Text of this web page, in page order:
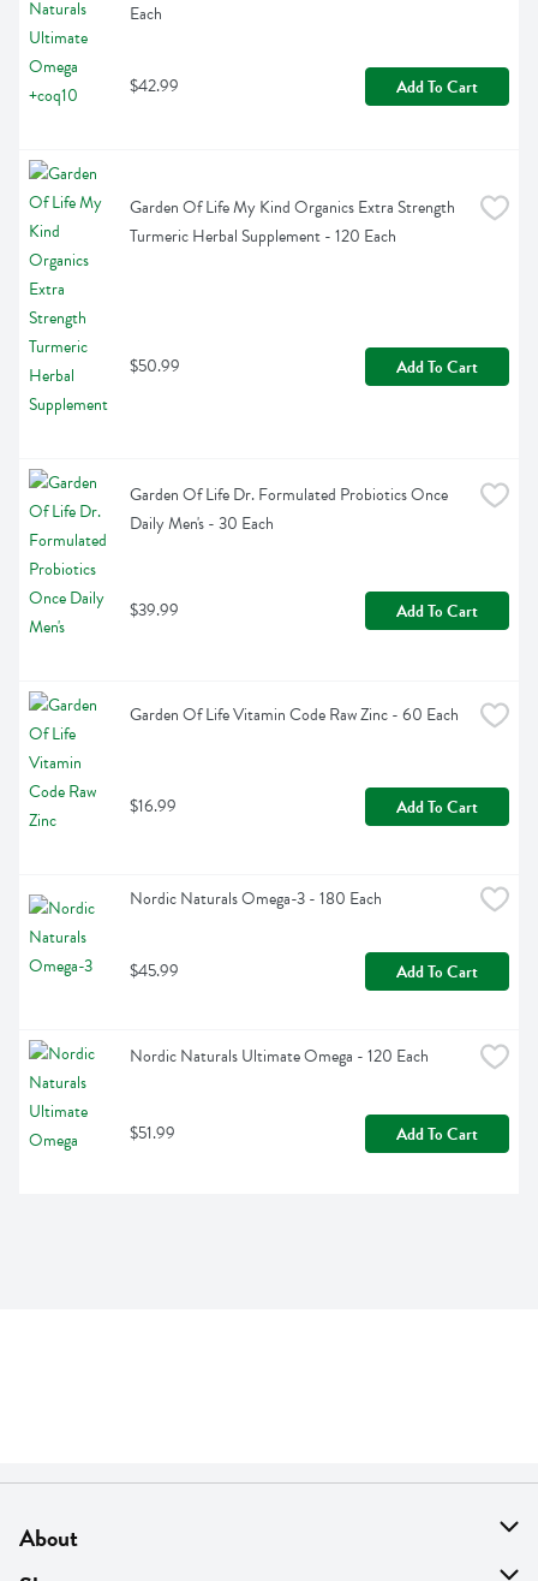
Each
$42.99 Add To Cart
Garden Of Life My Kind Organics Extra Strength
Turmeric Herbal Supplement - 120 Each
$50.99 Add To Cart
Garden Of Life Dr. Formulated Probiotics Once
Daily Men's - 30 Each
$39.99 Add To Cart
Garden Of Life Vitamin Code Raw Zinc - 60 Each
$16.99 Add To Cart
Nordic Naturals Omega-3 - 180 Each
$45.99 Add To Cart
Nordic Naturals Ultimate Omega - 120 Each
$51.99 Add To Cart
About
About Us